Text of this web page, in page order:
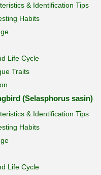
& Identification Tips
Habits
Life Cycle
Traits
(Selasphorus sasin)
& Identification Tips
Habits
Life Cycle